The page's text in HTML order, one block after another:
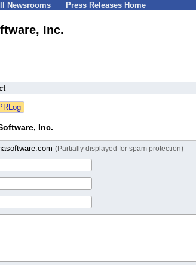
Newsrooms Press Releases Home
Inc.
Inc.
(Partially displayed for spam protection)